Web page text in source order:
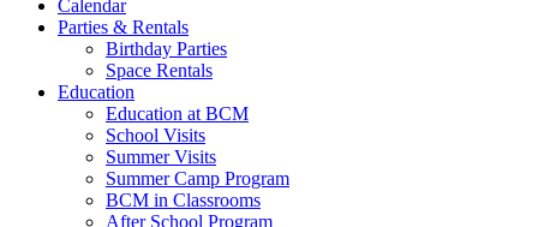
Calendar
Parties & Rentals
Birthday Parties
Space Rentals
Education
Education at BCM
School Visits
Summer Visits
Summer Camp Program
BCM in Classrooms
After School Program